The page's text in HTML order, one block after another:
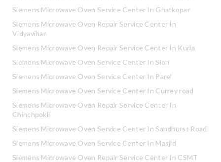
Siemens Microwave Oven Service Center In Ghatkopar
Siemens Microwave Oven Repair Service Center In
Vidyavihar
Siemens Microwave Oven Repair Service Center In Kurla
Siemens Microwave Oven Service Center In Sion
Siemens Microwave Oven Service Center In Parel
Siemens Microwave Oven Service Center In Currey road
Siemens Microwave Oven Repair Service Center In
Chinchpokli
Siemens Microwave Oven Service Center In Sandhurst Road
Siemens Microwave Oven Service Center In Masjid
Siemens Microwave Oven Repair Service Center In CSMT